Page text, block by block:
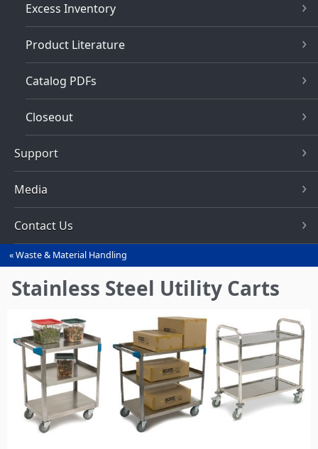
Excess Inventory
Product Literature
Catalog PDFs
Closeout
Support
Media
Contact Us
You
are
here
Waste & Material Handling
Stainless Steel Utility Carts